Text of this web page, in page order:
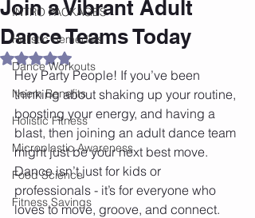
INTRO PACKAGES
Holistic Remedies
Dance Workouts
Neem Benefits
Holistic Fitness
Microplastic Awareness
Food Science
Fitness Savings
Join a Vibrant Adult
Dance Teams Today
Rated NaN out of 5 stars.
Hey Party People! If you’ve been
thinking about shaking up your routine,
boosting your energy, and having a
blast, then joining an adult dance team
might just be your next best move.
Dance isn’t just for kids or
professionals - it’s for everyone who
loves to move, groove, and connect.